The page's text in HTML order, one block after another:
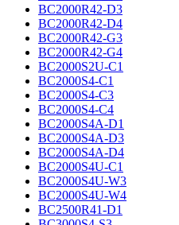
BC2000R42-D3
BC2000R42-D4
BC2000R42-G3
BC2000R42-G4
BC2000S2U-C1
BC2000S4-C1
BC2000S4-C3
BC2000S4-C4
BC2000S4A-D1
BC2000S4A-D3
BC2000S4A-D4
BC2000S4U-C1
BC2000S4U-W3
BC2000S4U-W4
BC2500R41-D1